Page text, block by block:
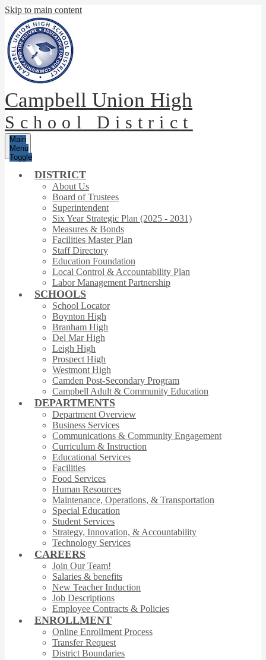
Skip to main content
Campbell Union High
School District
Main
Menu
Toggle
DISTRICT
About Us
Board of Trustees
Superintendent
Six Year Strategic Plan (2025 - 2031)
Measures & Bonds
Facilities Master Plan
Staff Directory
Education Foundation
Local Control & Accountability Plan
Labor Management Partnership
SCHOOLS
School Locator
Boynton High
Branham High
Del Mar High
Leigh High
Prospect High
Westmont High
Camden Post-Secondary Program
Campbell Adult & Community Education
DEPARTMENTS
Department Overview
Business Services
Communications & Community Engagement
Curriculum & Instruction
Educational Services
Facilities
Food Services
Human Resources
Maintenance, Operations, & Transportation
Special Education
Student Services
Strategy, Innovation, & Accountability
Technology Services
CAREERS
Join Our Team!
Salaries & benefits
New Teacher Induction
Job Descriptions
Employee Contracts & Policies
ENROLLMENT
Online Enrollment Process
Transfer Request
District Boundaries